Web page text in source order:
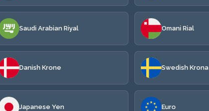
Saudi Arabian Riyal Omani Rial
Danish Krone Swedish Krona
Japanese Yen Euro